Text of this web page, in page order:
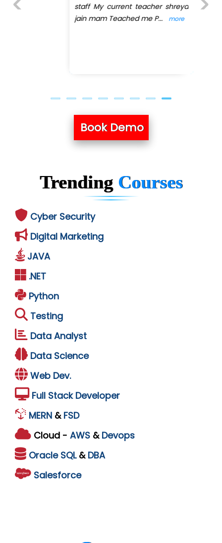
staff My current teacher shreya
jain mam Teached me P... more
Book Demo
Trending Courses
Cyber Security
Digital Marketing
JAVA
.NET
Python
Testing
Data Analyst
Data Science
Web Dev.
Full Stack Developer
MERN & FSD
Cloud - AWS & Devops
Oracle SQL & DBA
Salesforce